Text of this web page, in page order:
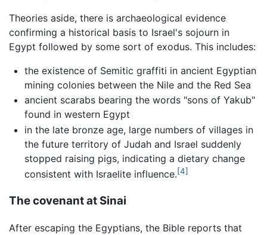
Theories aside, there is archaeological evidence
confirming a historical basis to Israel's sojourn in
Egypt followed by some sort of exodus. This includes:
the existence of Semitic graffiti in ancient Egyptian
mining colonies between the Nile and the Red Sea
ancient scarabs bearing the words "sons of Yakub"
found in western Egypt
in the late bronze age, large numbers of villages in
the future territory of Judah and Israel suddenly
stopped raising pigs, indicating a dietary change
consistent with Israelite influence.[4]
The covenant at Sinai
After escaping the Egyptians, the Bible reports that